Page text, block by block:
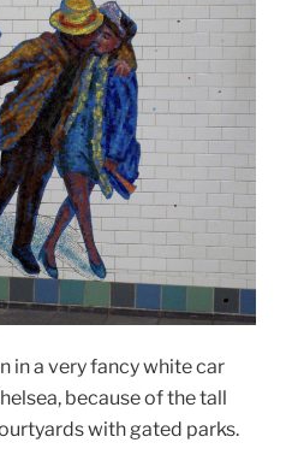
in a very fancy white car
because of the tall
with gated parks.